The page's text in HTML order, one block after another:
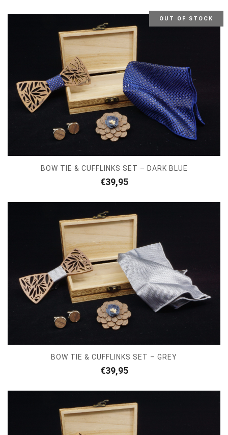
OUT OF STOCK
BOW TIE & CUFFLINKS SET – DARK BLUE
€39,95
BOW TIE & CUFFLINKS SET – GREY
€39,95